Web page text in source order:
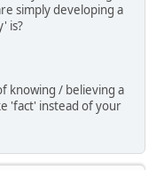
simply developing a
is?
knowing / believing a
'fact' instead of your